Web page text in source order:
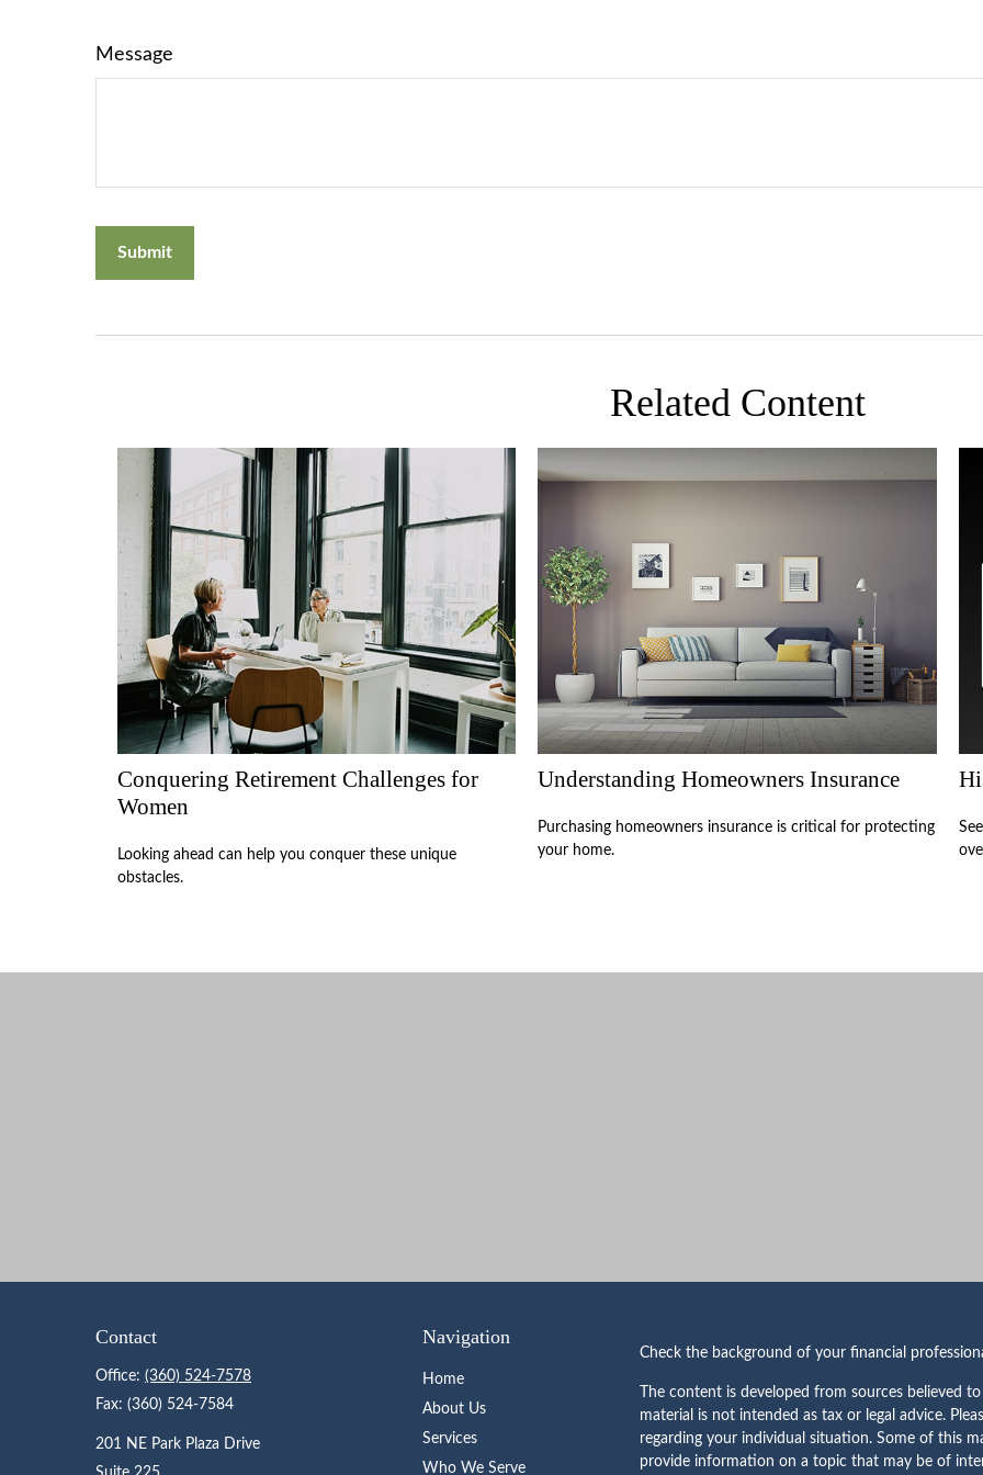
Message
Related Content
Conquering Retirement Challenges for
Women
Looking ahead can help you conquer these unique
obstacles.
Understanding Homeowners Insurance
Purchasing homeowners insurance is critical for protecting
your home.
Contact
Office: (360) 524-7578
Fax: (360) 524-7584
201 NE Park Plaza Drive
Navigation
Home
About Us
Services
Who We Serve
Check the background of your financial
The content is developed from sources believed
material is not intended as tax or legal advice.
regarding your individual situation. Some of this
provide information on a topic that may be of